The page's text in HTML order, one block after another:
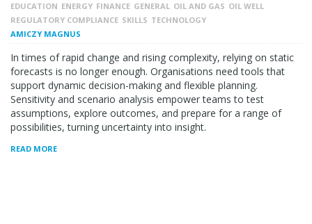
EDUCATION ENERGY FINANCE GENERAL OIL AND GAS OIL WELL
REGULATORY COMPLIANCE SKILLS TECHNOLOGY
AMICZY MAGNUS
In times of rapid change and rising complexity, relying on static
forecasts is no longer enough. Organisations need tools that
support dynamic decision-making and flexible planning.
Sensitivity and scenario analysis empower teams to test
assumptions, explore outcomes, and prepare for a range of
possibilities, turning uncertainty into insight.
READ MORE